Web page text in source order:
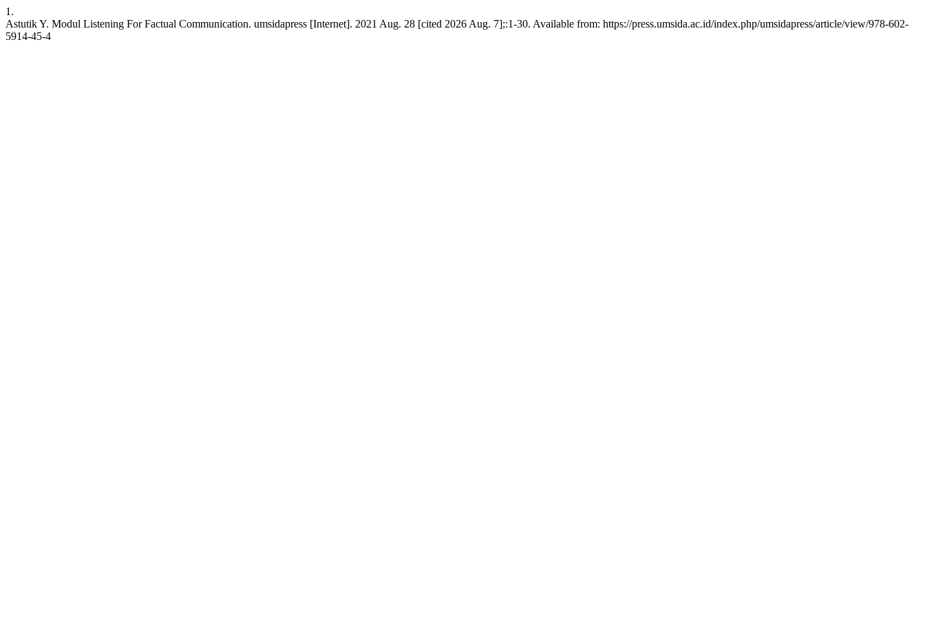
1.
Astutik Y. Modul Listening For Factual Communication. umsidapress [Internet]. 2021 Aug. 28 [cited 2026 Aug. 7];:1-30. Available from: https://press.umsida.ac.id/index.php/umsidapress/article/view/978-602-
5914-45-4